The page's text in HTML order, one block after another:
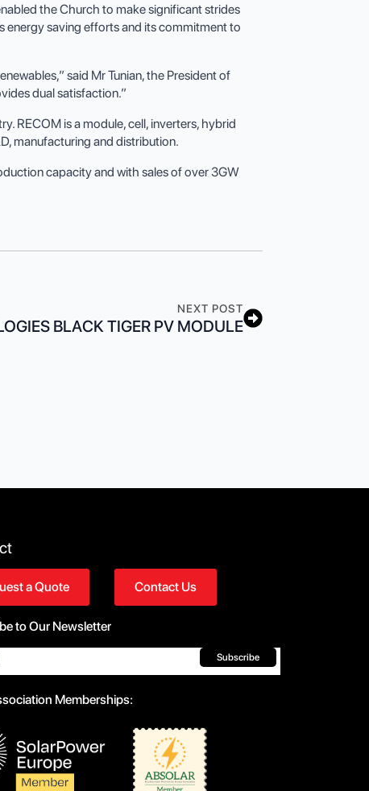
the Church to make significant strides
energy saving efforts and its commitment to
said Mr Tunian, the President of
dual satisfaction.”
RECOM is a module, cell, inverters, hybrid
manufacturing and distribution.
capacity and with sales of over 3GW
NEXT POST
BLACK TIGER PV MODULE
a Quote Contact Us
to Our Newsletter
Subscribe
Memberships: